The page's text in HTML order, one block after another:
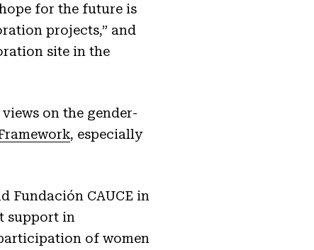
for the future is
projects,” and
site in the
on the gender-
, especially
Fundación CAUCE in
support in
of women